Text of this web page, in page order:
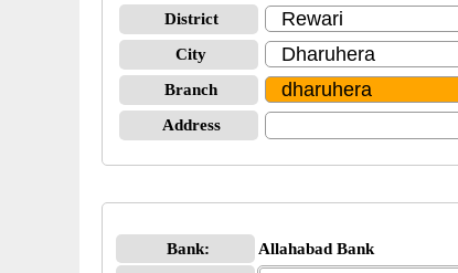
District
City
Branch
Address
Bank: Allahabad Bank